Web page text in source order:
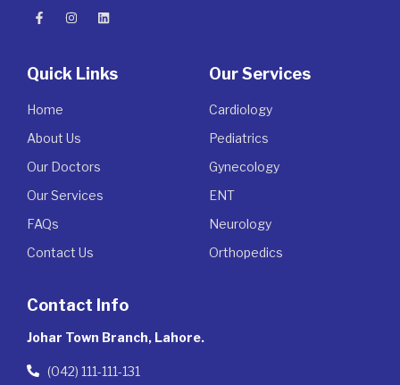
Quick Links
Home
About Us
Our Doctors
Our Services
FAQs
Contact Us
Our Services
Cardiology
Pediatrics
Gynecology
ENT
Neurology
Orthopedics
Contact Info
Johar Town Branch, Lahore.
(042) 111-111-131